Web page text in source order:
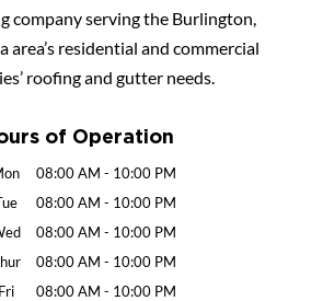
company serving the Burlington,
area’s residential and commercial
roofing and gutter needs.
of Operation
08:00 AM - 10:00 PM
08:00 AM - 10:00 PM
08:00 AM - 10:00 PM
08:00 AM - 10:00 PM
Fri
08:00 AM - 10:00 PM